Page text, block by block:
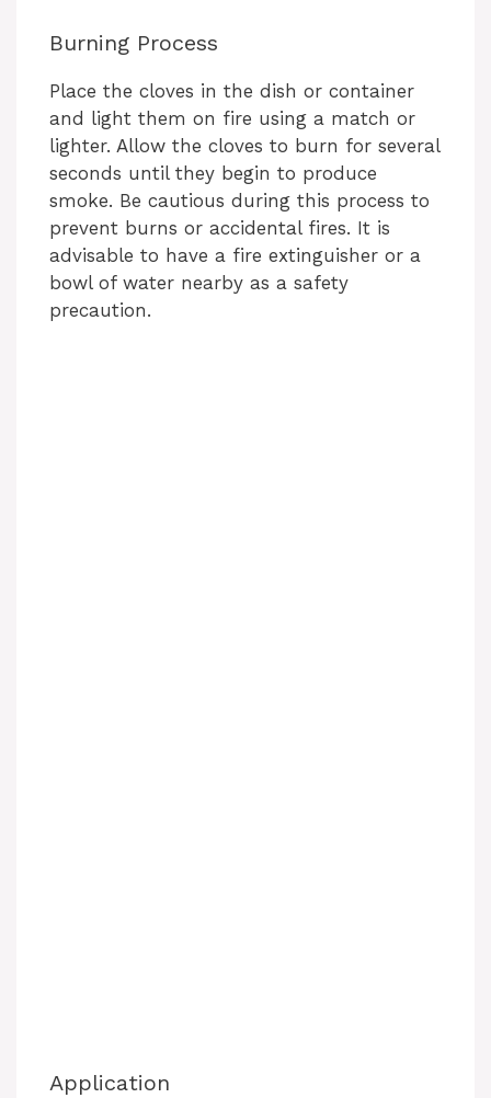
Burning Process
Place the cloves in the dish or container
and light them on fire using a match or
lighter. Allow the cloves to burn for several
seconds until they begin to produce
smoke. Be cautious during this process to
prevent burns or accidental fires. It is
advisable to have a fire extinguisher or a
bowl of water nearby as a safety
precaution.
Application